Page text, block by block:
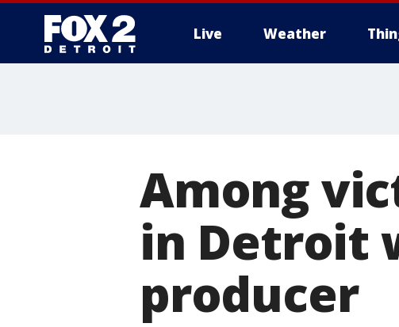
Live Weather
Among
in Detroit
producer